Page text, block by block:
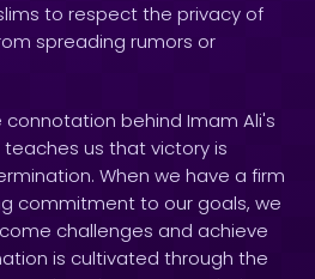
to respect the privacy of
spreading rumors or
connotation behind Imam Ali's
us that victory is
When we have a firm
commitment to our goals, we
challenges and achieve
is cultivated through the